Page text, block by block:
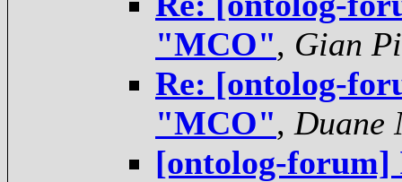
"MCO", Gian
Re: [ontolog-
"MCO", Duane
[ontolog-forum]